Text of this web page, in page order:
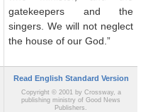
gatekeepers and the
singers. We will not neglect
the house of our God.”
Read English Standard Version
Copyright © 2001 by Crossway, a
publishing ministry of Good News
Publishers.